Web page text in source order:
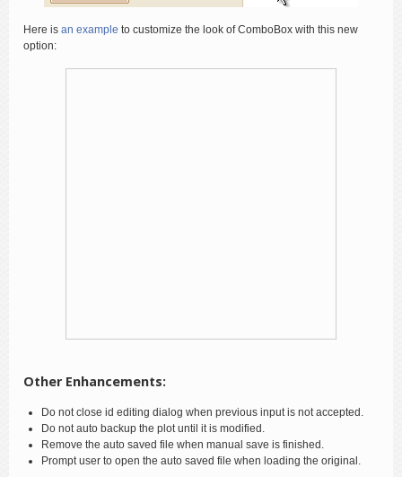
Here is an example to customize the look of ComboBox with this new
option:
Other Enhancements:
Do not close id editing dialog when previous input is not accepted.
Do not auto backup the plot until it is modified.
Remove the auto saved file when manual save is finished.
Prompt user to open the auto saved file when loading the original.